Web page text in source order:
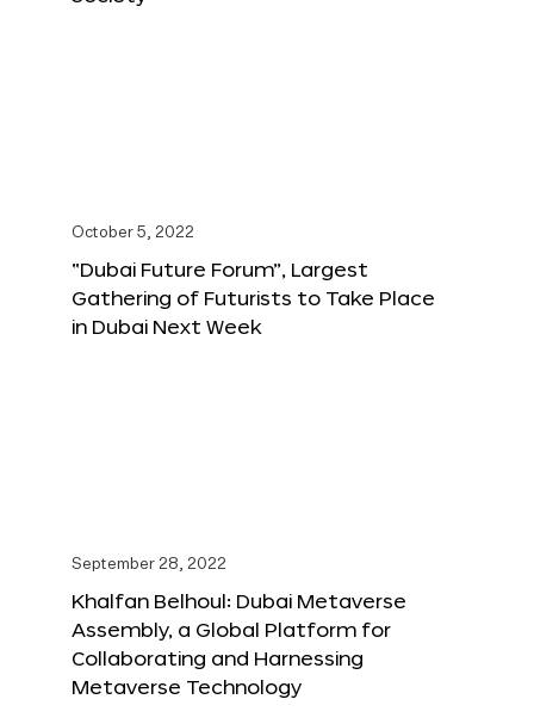
October 5, 2022
“Dubai Future Forum”, Largest
Gathering of Futurists to Take Place
in Dubai Next Week
September 28, 2022
Khalfan Belhoul: Dubai Metaverse
Assembly, a Global Platform for
Collaborating and Harnessing
Metaverse Technology